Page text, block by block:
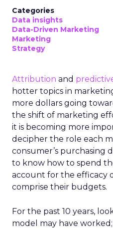
Categories
Data insights
Data-Driven Marketing
Marketing
Strategy
Attribution and
hotter topics in
more dollars going
the shift of marketing
it is becoming more
decipher the role each
consumer’s purchasing
to know how to spend
account for the efficacy
comprise their budgets.
For the past 10 years,
model may have